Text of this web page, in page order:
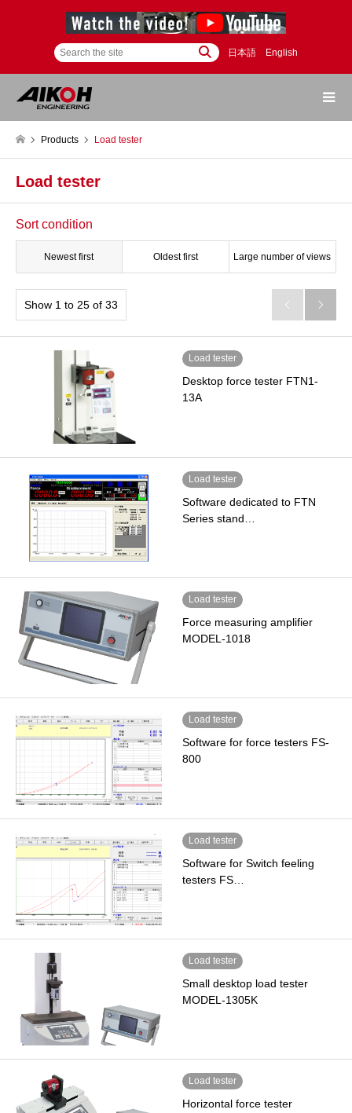
日本語 English
Products Load tester
Load tester
Sort condition
Newest first Oldest first Large number of views
Show 1 to 25 of 33  
Load tester
Desktop force tester FTN1-
13A
Load tester
Software dedicated to FTN
Series stand…
Load tester
Force measuring amplifier
MODEL-1018
Load tester
Software for force testers FS-
800
Load tester
Software for Switch feeling
testers FS…
Load tester
Small desktop load tester
MODEL-1305K
Load tester
Horizontal force tester